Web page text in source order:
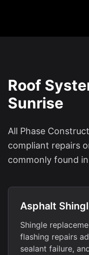
Roof
Sunrise
All Phase
compliant repairs
commonly found
Asphalt
Shingle
flashing repairs
sealant failure,